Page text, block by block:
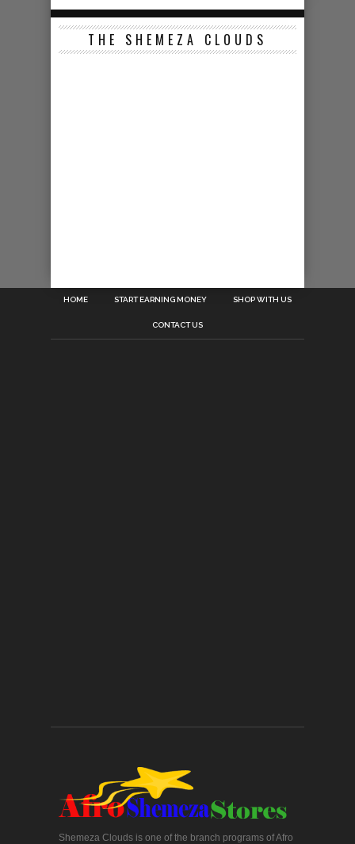
THE SHEMEZA CLOUDS
HOME START EARNING MONEY SHOP WITH US
CONTACT US
Shemeza Clouds is one of the branch programs of Afro